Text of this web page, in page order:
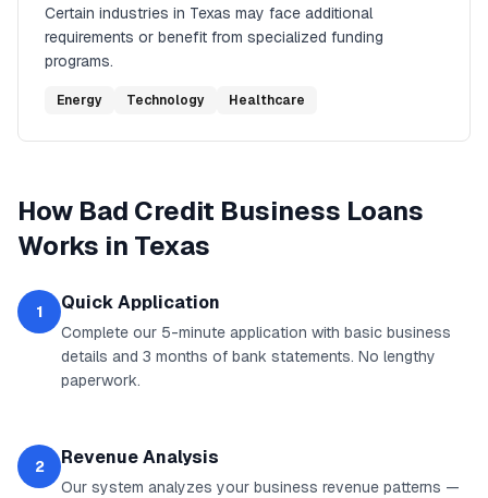
Certain industries in Texas may face additional
requirements or benefit from specialized funding
programs.
Energy Technology Healthcare
How Bad Credit Business Loans
Works in Texas
1 Quick Application
Complete our 5-minute application with basic business
details and 3 months of bank statements. No lengthy
paperwork.
2 Revenue Analysis
Our system analyzes your business revenue patterns —